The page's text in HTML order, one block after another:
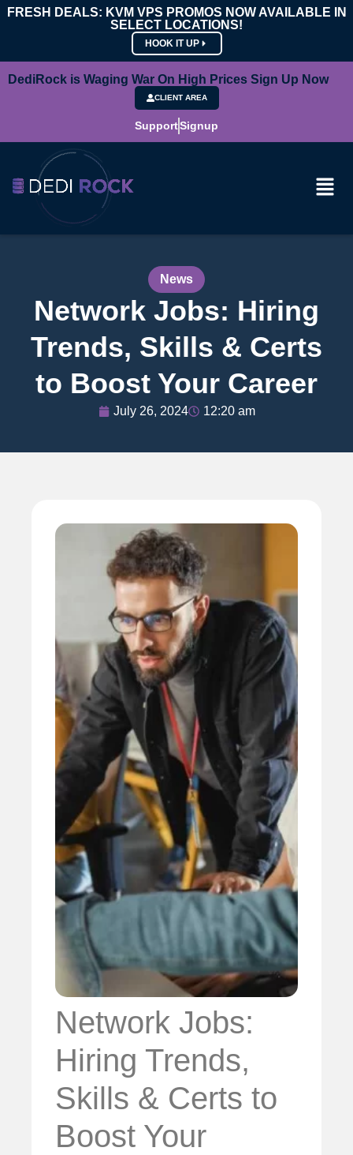
FRESH DEALS: KVM VPS PROMOS NOW AVAILABLE IN
SELECT LOCATIONS!
HOOK IT UP
DediRock is Waging War On High Prices Sign Up Now
CLIENT AREA
SupportSignup
News
Network Jobs: Hiring
Trends, Skills & Certs
to Boost Your Career
July 26, 2024 12:20 am
Network Jobs:
Hiring Trends,
Skills & Certs to
Boost Your